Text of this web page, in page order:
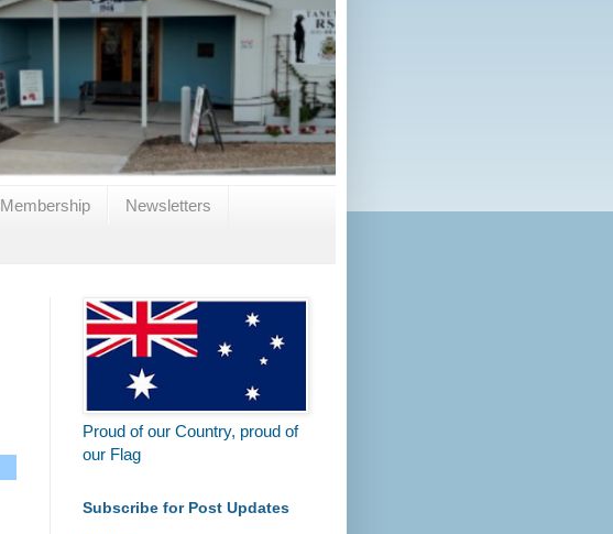
Membership Newsletters
Proud of our Country, proud of
our Flag
Subscribe for Post Updates